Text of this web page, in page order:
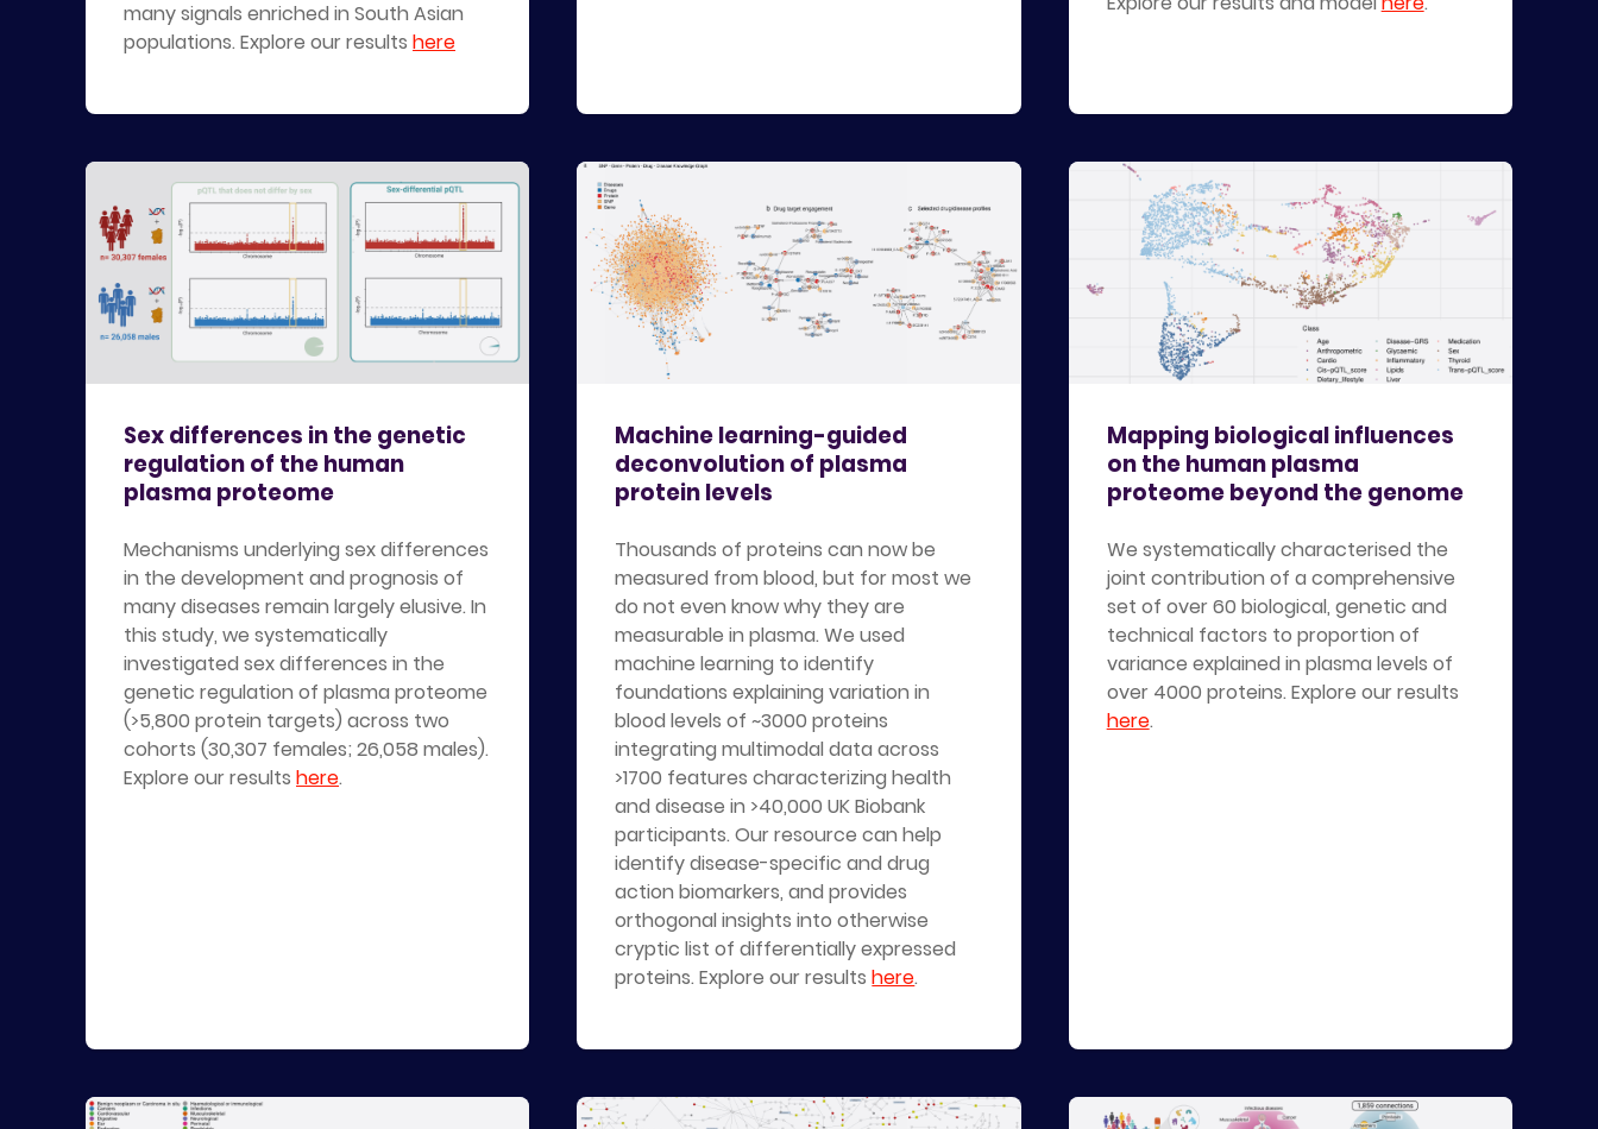
many signals enriched in South Asian
populations. Explore our results here
Sex differences in the genetic
regulation of the human
plasma proteome
Mechanisms underlying sex differences
in the development and prognosis of
many diseases remain largely elusive. In
this study, we systematically
investigated sex differences in the
genetic regulation of plasma proteome
(>5,800 protein targets) across two
cohorts (30,307 females; 26,058 males).
Explore our results here.
Machine learning-guided
deconvolution of plasma
protein levels
Thousands of proteins can now be
measured from blood, but for most we
do not even know why they are
measurable in plasma. We used
machine learning to identify
foundations explaining variation in
blood levels of ~3000 proteins
integrating multimodal data across
>1700 features characterizing health
and disease in >40,000 UK Biobank
participants. Our resource can help
identify disease-specific and drug
action biomarkers, and provides
orthogonal insights into otherwise
cryptic list of differentially expressed
proteins. Explore our resultshere.
Mapping biological influences
on the human plasma
proteome beyond the genome
We systematically characterised the
joint contribution of a comprehensive
set of over 60 biological, genetic and
technical factors to proportion of
variance explained in plasma levels of
over 4000 proteins. Explore our results
here.